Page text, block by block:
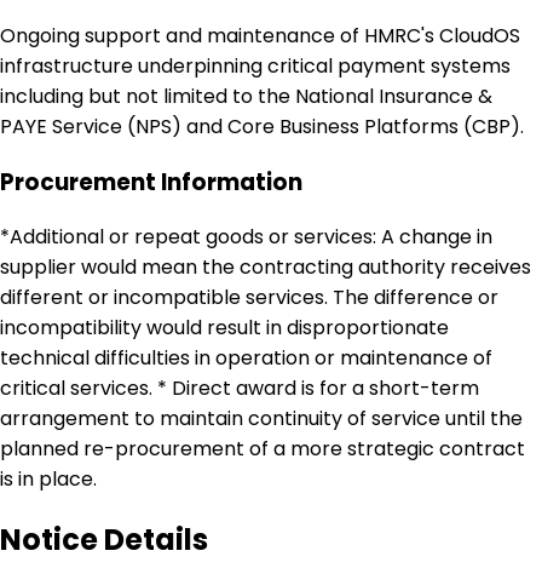
Ongoing support and maintenance of HMRC's CloudOS
infrastructure underpinning critical payment systems
including but not limited to the National Insurance &
PAYE Service (NPS) and Core Business Platforms (CBP).
Procurement Information
*Additional or repeat goods or services: A change in
supplier would mean the contracting authority receives
different or incompatible services. The difference or
incompatibility would result in disproportionate
technical difficulties in operation or maintenance of
critical services. * Direct award is for a short-term
arrangement to maintain continuity of service until the
planned re-procurement of a more strategic contract
is in place.
Notice Details